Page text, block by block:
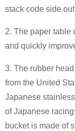
stack code side
2. The paper table
and quickly
3. The rubber
from the United
Japanese
of Japanese
bucket is made of